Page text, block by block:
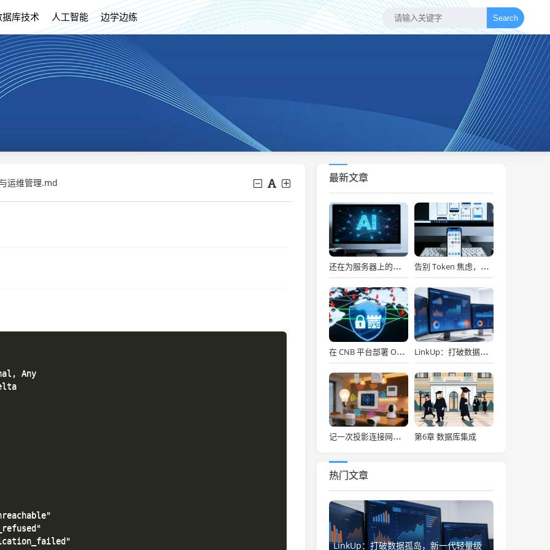
据库技术 人工智能 边学边练 Search
运维管理.md 最新文章
还在为服务器上的问题烦恼？有了智能终端，我再也不怕了！ 告别 Token 焦虑，让 AI Agent 24 小时为你打工
在 CNB 平台部署 OpenClaw，API Key 免费用，30秒搞定！ LinkUp：打破数据孤岛，新一代轻量级企业级数据集成平台深度解析
记一次投影连接网络存储 第6章 数据库集成
热门文章
LinkUp：打破数据孤岛，新一代轻量级